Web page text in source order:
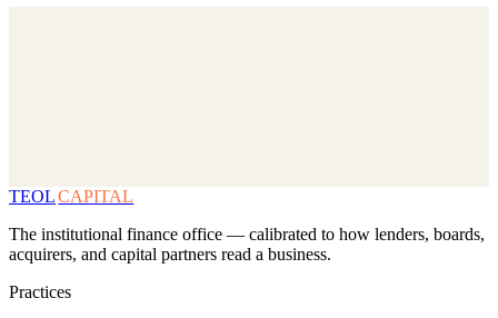
TEOLCAPITAL
The institutional finance office — calibrated to how lenders, boards,
acquirers, and capital partners read a business.
Practices